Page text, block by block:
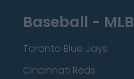
Baseball - MLB
Toronto Blue Jays
Cincinnati Reds